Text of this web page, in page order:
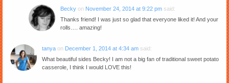
Becky on November 24, 2014 at 9:22 pm said:
Thanks friend! I was just so glad that everyone liked it! And your
rolls…. amazing!
tanya on December 1, 2014 at 4:34 am said:
What beautiful sides Becky! I am not a big fan of traditional sweet potato
casserole, I think I would LOVE this!